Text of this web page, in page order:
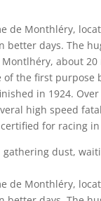
de Monthléry,
better days. The
about 20
of the first
in 1924.
high speed
for racing in
dust,
de Monthléry,